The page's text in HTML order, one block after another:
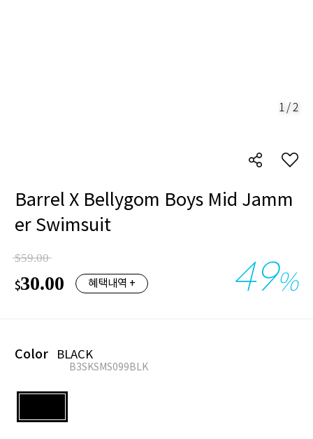
1 /2
Barrel X Bellygom Boys Mid Jamm
er Swimsuit
$59.00
$30.00 혜택내역 + 49%
Color BLACK
B3SKSMS099BLK